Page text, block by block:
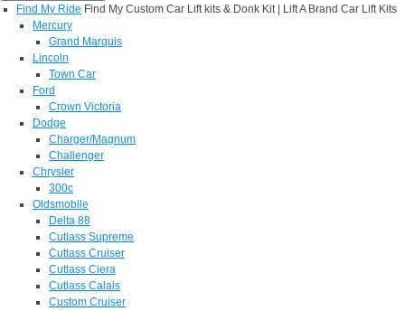
Find My Ride Find My Custom Car Lift kits & Donk Kit | Lift A Brand Car Lift Kits
Mercury
Grand Marquis
Lincoln
Town Car
Ford
Crown Victoria
Dodge
Charger/Magnum
Challenger
Chrysler
300c
Oldsmobile
Delta 88
Cutlass Supreme
Cutlass Cruiser
Cutlass Ciera
Cutlass Calais
Custom Cruiser